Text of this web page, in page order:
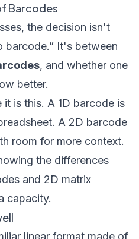
Barcodes
the decision isn't
barcode.” It's between
, and whether one
better.
is this. A 1D barcode is
A 2D barcode
room for more context.
linear format made of